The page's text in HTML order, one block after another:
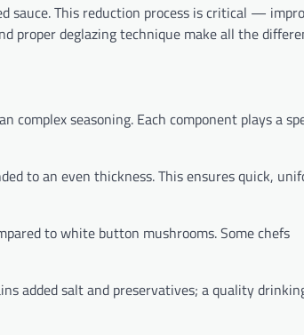
sauce. This reduction process is critical —
proper deglazing technique make all the
seasoning. Each component plays a
to an even thickness. This ensures quick,
to white button mushrooms. Some chefs
added salt and preservatives; a quality